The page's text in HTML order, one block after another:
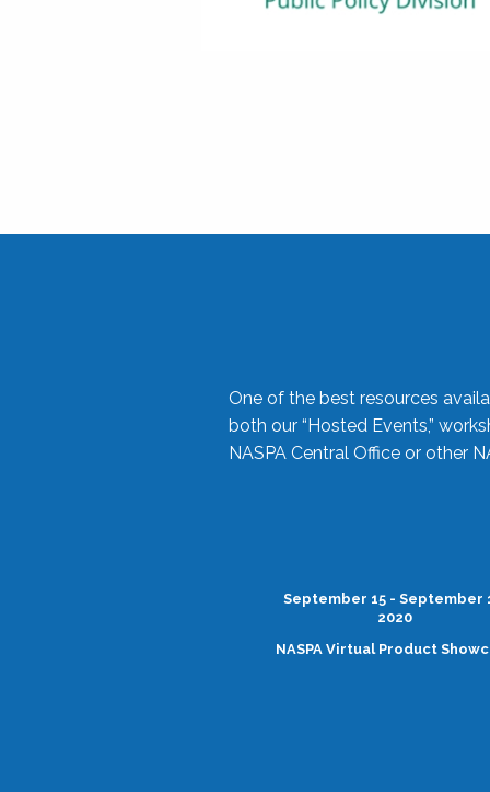
One of the best resources
both our “Hosted Events,”
NASPA Central Office or other
September 15 - September
2020
NASPA Virtual Product